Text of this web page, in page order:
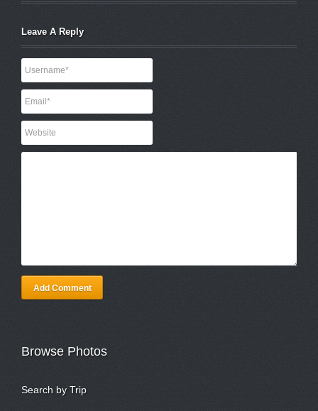
Leave A Reply
Add Comment
Browse Photos
Search by Trip